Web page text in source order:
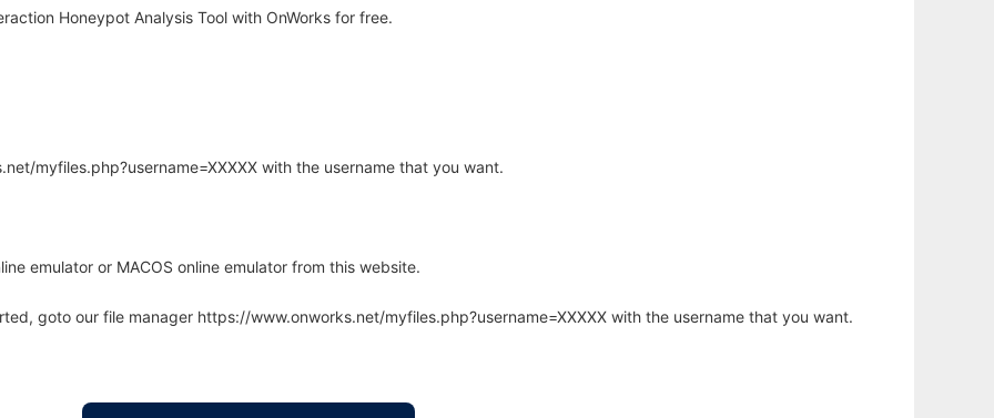
Honeypot Analysis Tool with OnWorks for free.
myfiles.php?username=XXXXX with the username that you want.
emulator or MACOS online emulator from this website.
goto our file manager https://www.onworks.net/myfiles.php?username=XXXXX with the username that you want.